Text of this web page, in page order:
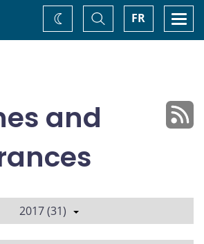
FR
Toggle
Search
Change
theme
and
2017 (31)